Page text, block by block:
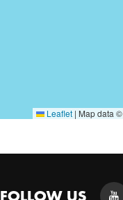
Leaflet | Map data ©
FOLLOW US